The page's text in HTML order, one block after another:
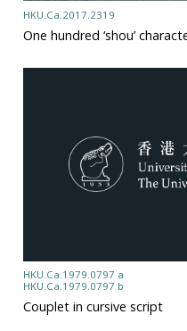
HKU.Ca.2017.2319
One hundred ‘shou’
HKU.Ca.1979.0797 a
HKU.Ca.1979.0797 b
Couplet in cursive script